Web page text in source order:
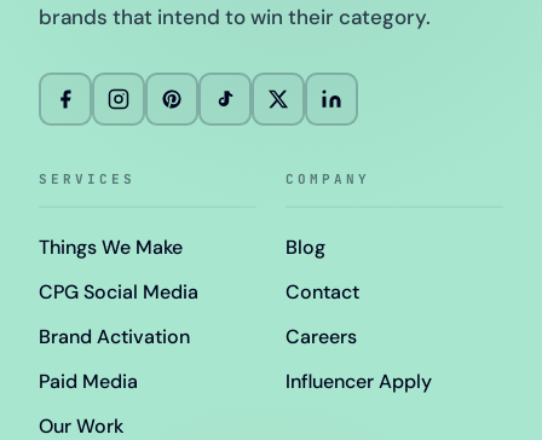
brands that intend to win their category.
SERVICES
Things We Make
CPG Social Media
Brand Activation
Paid Media
Our Work
COMPANY
Blog
Contact
Careers
Influencer Apply